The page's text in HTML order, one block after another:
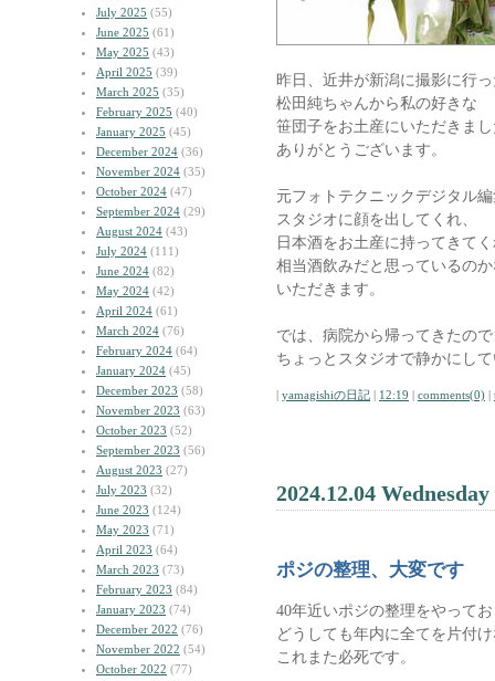
July 2025 (55)
June 2025 (61)
May 2025 (43)
April 2025 (39)
March 2025 (35)
February 2025 (40)
January 2025 (45)
December 2024 (36)
November 2024 (35)
October 2024 (47)
September 2024 (29)
August 2024 (43)
July 2024 (111)
June 2024 (82)
May 2024 (42)
April 2024 (61)
March 2024 (76)
February 2024 (64)
January 2024 (45)
December 2023 (58)
November 2023 (63)
October 2023 (52)
September 2023 (56)
August 2023 (27)
July 2023 (32)
June 2023 (124)
May 2023 (71)
April 2023 (64)
March 2023 (73)
February 2023 (84)
January 2023 (74)
December 2022 (76)
November 2022 (54)
October 2022 (77)
昨日、近井が新潟に撮影に行
松田純ちゃんから私の好きな
笹団子をお土産にいただきま
ありがとうございます。
元フォトテクニックデジタル
スタジオに顔を出してくれ、
日本酒をお土産に持ってきて
相当酒飲みだと思っているの
いただきます。
では、病院から帰ってきたの
ちょっとスタジオで静かにし
| yamagishiの日記 | 12:19 | comments(0) |
2024.12.04 Wednesday
ポジの整理、大変です
40年近いポジの整理をやって
どうしても年内に全てを片付
これまた必死です。